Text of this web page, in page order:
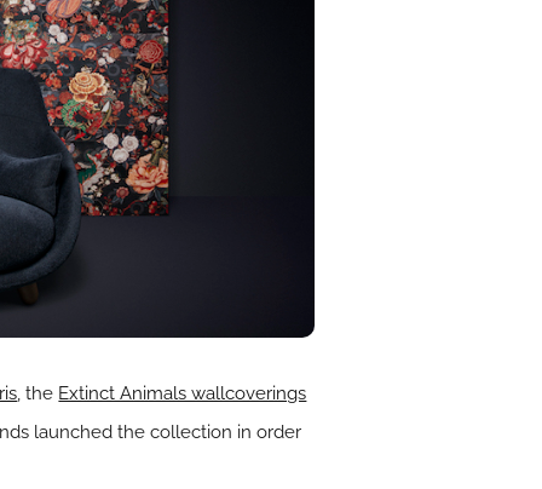
, the Extinct Animals wallcoverings
launched the collection in order